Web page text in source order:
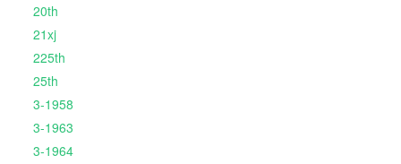
20th
21xj
225th
25th
3-1958
3-1963
3-1964